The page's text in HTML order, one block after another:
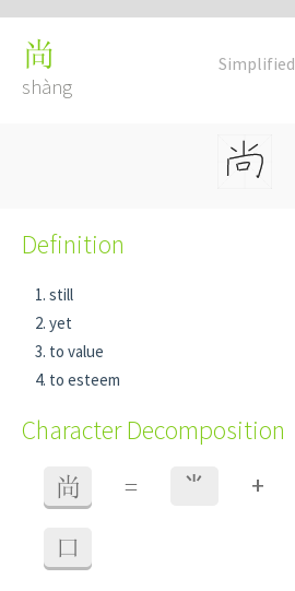
Simplified
尚
shàng
Definition
still
yet
to value
to esteem
Character Decomposition
尚 = ⺌ +
口